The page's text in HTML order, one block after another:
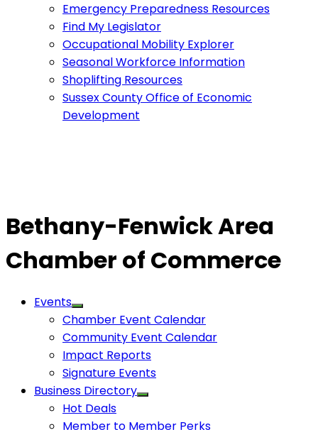
Emergency Preparedness Resources
Find My Legislator
Occupational Mobility Explorer
Seasonal Workforce Information
Shoplifting Resources
Sussex County Office of Economic
Development
Bethany-Fenwick Area
Chamber of Commerce
Events
Chamber Event Calendar
Community Event Calendar
Impact Reports
Signature Events
Business Directory
Hot Deals
Member to Member Perks